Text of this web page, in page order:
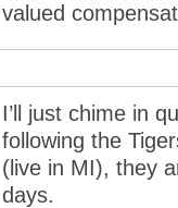
valued
I’ll just chime in
following the
(live in MI), they
days.